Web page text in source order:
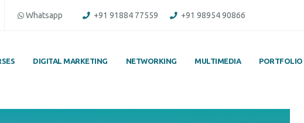
Whatsapp +91 91884 77559 +91 98954 90866
DIGITAL MARKETING NETWORKING MULTIMEDIA PORTFOLIO